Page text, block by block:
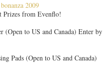
2009
Prizes from Evenflo!
to US and Canada) Enter by
Pads (Open to US and Canada)